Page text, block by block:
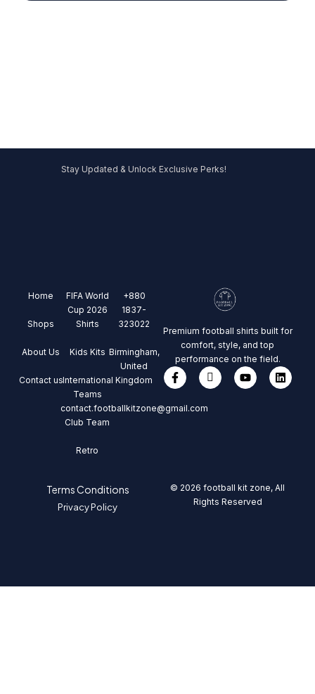
Stay Updated & Unlock Exclusive Perks!
Home
Shops
About Us
Contact us
FIFA World
Cup 2026
Shirts
Kids Kits
International
Teams
Club Team
Retro
+880
1837-
323022
Birmingham,
United
Kingdom
contact.footballkitzone@gmail.com
Premium football shirts built for
comfort, style, and top
performance on the field.
Terms Conditions
Privacy Policy
© 2026 football kit zone, All
Rights Reserved